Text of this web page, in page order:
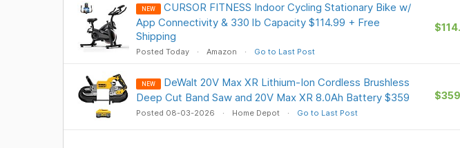
NEW
CURSOR FITNESS Indoor Cycling Stationary Bike w/
App Connectivity & 330 lb Capacity $114.99 + Free
Shipping
Posted Today Amazon Go to Last Post
NEW
DeWalt 20V Max XR Lithium-Ion Cordless Brushless
Deep Cut Band Saw and 20V Max XR 8.0Ah Battery $359
Posted 08-03-2026 Home Depot Go to Last Post